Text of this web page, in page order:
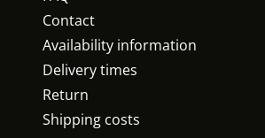
Contact
Availability information
Delivery times
Return
Shipping costs